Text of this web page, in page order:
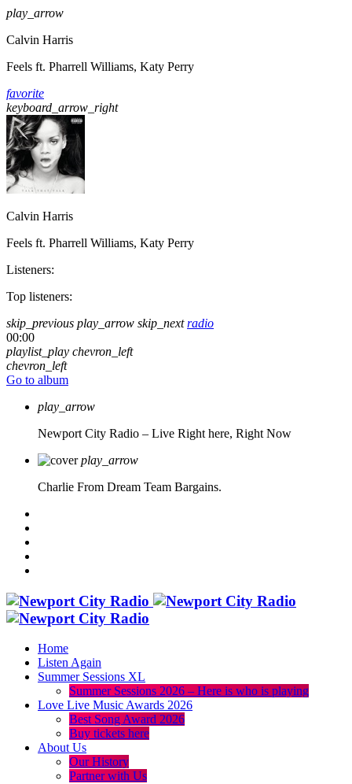
play_arrow
Calvin Harris
Feels ft. Pharrell Williams, Katy Perry
favorite
keyboard_arrow_right
Calvin Harris
Feels ft. Pharrell Williams, Katy Perry
Listeners:
Top listeners:
skip_previous play_arrow skip_next radio
00:00
playlist_play chevron_left
chevron_left
Go to album
play_arrow
Newport City Radio – Live Right here, Right Now
play_arrow
Charlie From Dream Team Bargains.
Home
Listen Again
Summer Sessions XL
Summer Sessions 2026 – Here is who is playing
Love Live Music Awards 2026
Best Song Award 2026
Buy tickets here
About Us
Our History
Partner with Us